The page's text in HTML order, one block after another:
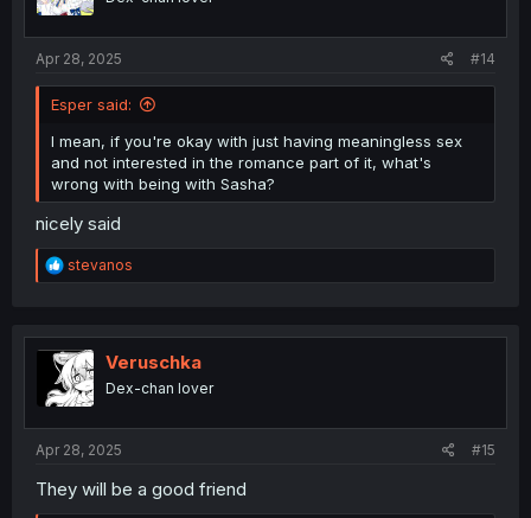
n
Apr 28, 2025 #14
Esper said:
I mean, if you're okay with just having meaningless sex
and not interested in the romance part of it, what's
wrong with being with Sasha?
nicely said
R
e
t
i
o
n
stevanos
Veruschka
Dex-chan lover
Apr 28, 2025 #15
They will be a good friend